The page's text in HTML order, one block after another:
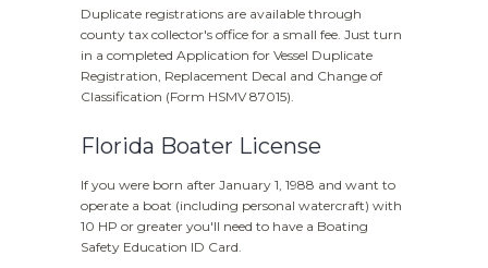
Duplicate registrations are available through
county tax collector's office for a small fee. Just turn
in a completed Application for Vessel Duplicate
Registration, Replacement Decal and Change of
Classification (Form HSMV 87015).
Florida Boater License
If you were born after January 1, 1988 and want to
operate a boat (including personal watercraft) with
10 HP or greater you'll need to have a Boating
Safety Education ID Card.